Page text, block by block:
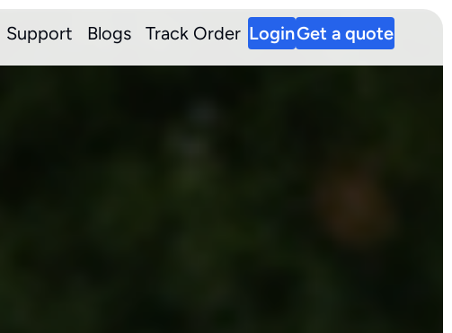
Support Blogs Track Order LoginGet a quote